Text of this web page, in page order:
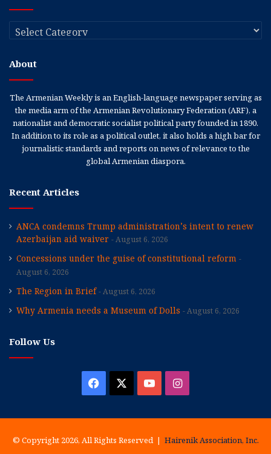
Categories
About
The Armenian Weekly is an English-language newspaper serving as
the media arm of the Armenian Revolutionary Federation (ARF), a
nationalist and democratic socialist political party founded in 1890.
In addition to its role as a political outlet, it also holds a high bar for
journalistic standards and reports on news of relevance to the
global Armenian diaspora.
Recent Articles
ANCA condemns Trump administration’s intent to renew
Azerbaijan aid waiver
August 6, 2026
Concessions under the guise of constitutional reform
August 6, 2026
The Region in Brief August 6, 2026
Why Armenia needs a Museum of Dolls August 6, 2026
Follow Us
Facebook YouTubeInstagram
© Copyright 2026, All Rights Reserved | Hairenik Association, Inc.